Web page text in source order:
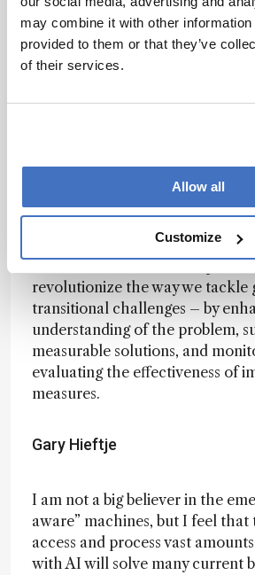
may combine it with other information
provided to them or that they’ve
of their services.
Allow all
Customize
we are on the cusp of what we
data science and analytical
possibilities of this are very
complicated systems and
Lutgarde Buydens
analytical chemistry, data
revolutionize the way we tackle
transitional challenges – by
understanding of the problem,
measurable solutions, and
evaluating the effectiveness of
measures.
Gary Hieftje
I am not a big believer in the
aware” machines, but I feel
access and process vast
with AI will solve many current